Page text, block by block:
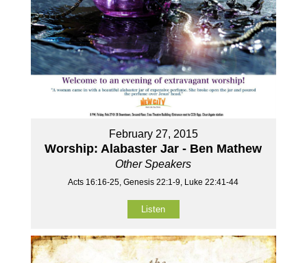
February 27, 2015
Worship: Alabaster Jar - Ben Mathew
Other Speakers
Acts 16:16-25, Genesis 22:1-9, Luke 22:41-44
Listen